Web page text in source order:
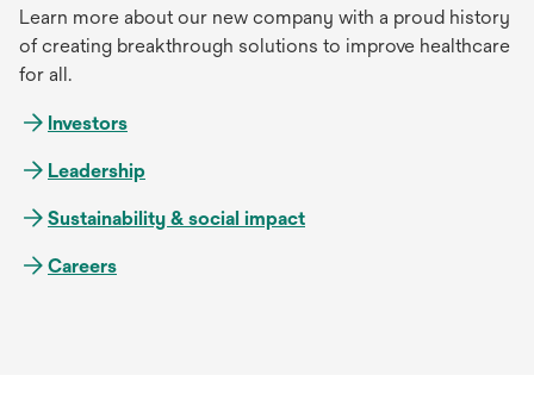
Learn more about our new company with a proud history
of creating breakthrough solutions to improve healthcare
for all.
Investors
Leadership
Sustainability & social impact
Careers